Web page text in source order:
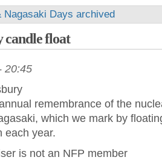
Nagasaki Days archived
candle float
20:45
remembrance of the
which we mark by
each year.
is not an NFP member